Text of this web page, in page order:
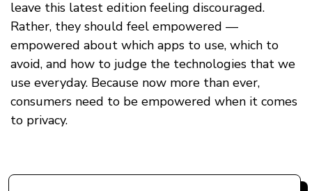
leave this latest edition feeling discouraged.
Rather, they should feel empowered —
empowered about which apps to use, which to
avoid, and how to judge the technologies that we
use everyday. Because now more than ever,
consumers need to be empowered when it comes
to privacy.